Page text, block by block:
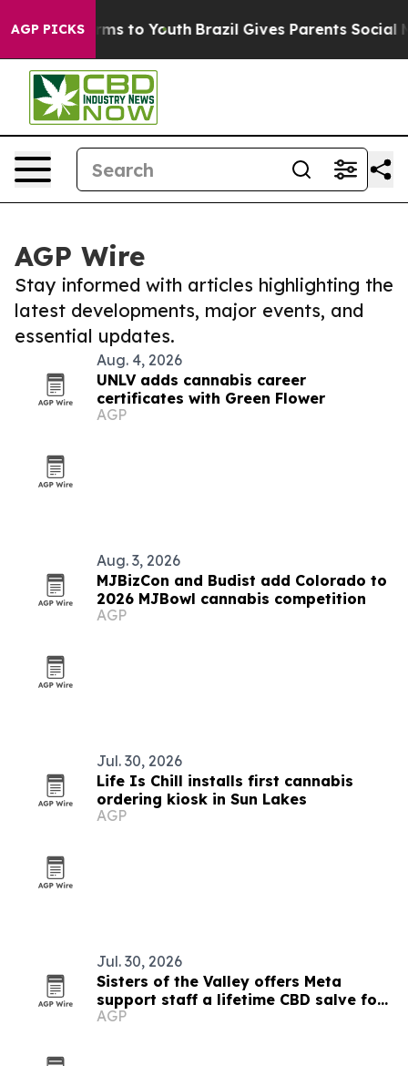
AGP PICKS
Harms to Youth Brazil Gives Parents Social
AGP Wire
Stay informed with articles highlighting the
latest developments, major events, and
essential updates.
Aug. 4, 2026
UNLV adds cannabis career
certificates with Green Flower
AGP
Aug. 3, 2026
MJBizCon and Budist add Colorado to
2026 MJBowl cannabis competition
AGP
Jul. 30, 2026
Life Is Chill installs first cannabis
ordering kiosk in Sun Lakes
AGP
Jul. 30, 2026
Sisters of the Valley offers Meta
support staff a lifetime CBD salve for
accepting its cybercrime report
AGP